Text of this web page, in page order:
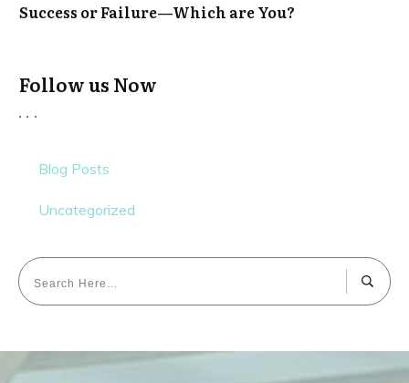
Success or Failure—Which are You?
Follow us Now
Blog Posts
Uncategorized